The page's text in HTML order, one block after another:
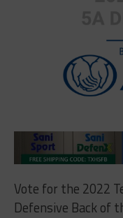
Vote for the 2022
Defensive Back of